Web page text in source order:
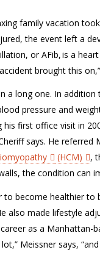
family vacation
the event left a
or AFib, is a
brought this
a long one. In
pressure and
his first office visit in
says. He referred
(HCM) ,
the condition can
to become healthier to
also made lifestyle
career as a Manhattan-
lot,” Meissnersays,